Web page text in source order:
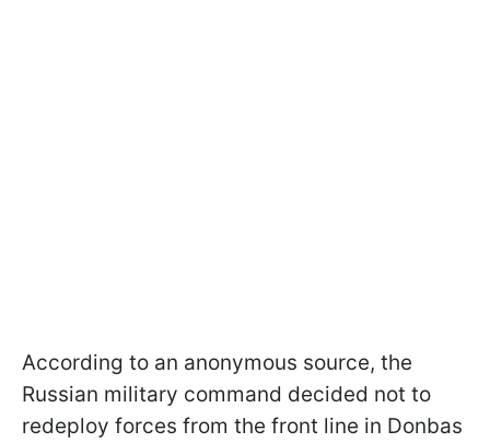
According to an anonymous source, the
Russian military command decided not to
redeploy forces from the front line in Donbas